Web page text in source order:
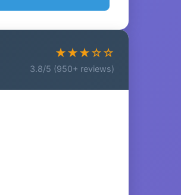
★★★☆☆
3.8/5 (950+ reviews)